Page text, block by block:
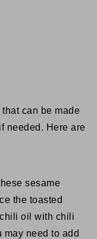
can be made
needed. Here are
sesame
the toasted
oil with chili
may need to add